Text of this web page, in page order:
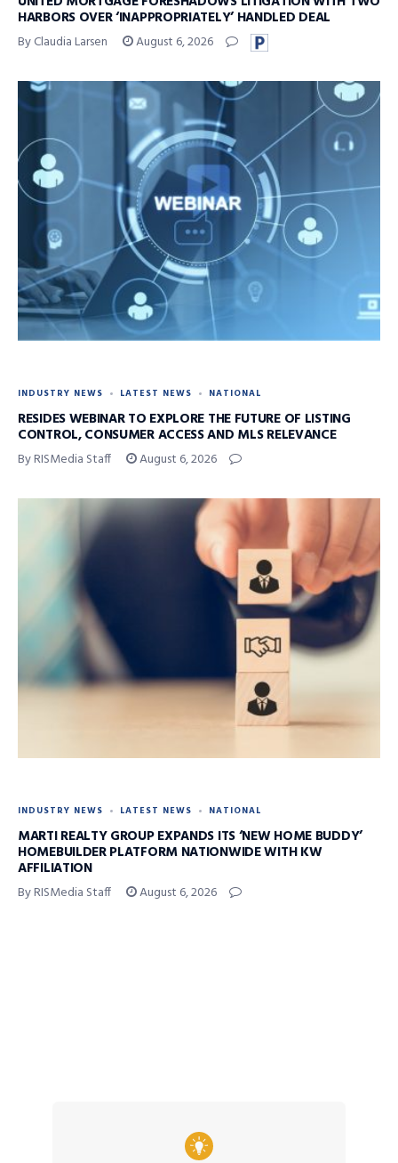
HARBORS OVER ‘INAPPROPRIATELY’ HANDLED DEAL
By Claudia Larsen August 6, 2026
INDUSTRY NEWS LATEST NEWS NATIONAL
RESIDES WEBINAR TO EXPLORE THE FUTURE OF LISTING
CONTROL, CONSUMER ACCESS AND MLS RELEVANCE
By RISMedia Staff August 6, 2026
INDUSTRY NEWS LATEST NEWS NATIONAL
MARTI REALTY GROUP EXPANDS ITS ‘NEW HOME BUDDY’
HOMEBUILDER PLATFORM NATIONWIDE WITH KW
AFFILIATION
By RISMedia Staff August 6, 2026